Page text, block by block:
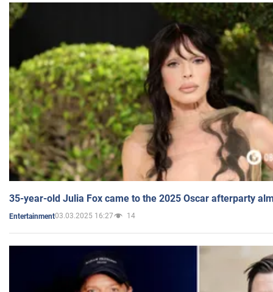
35-year-old Julia Fox came to the 2025 Oscar afterparty
Entertainment03.03.2025 16:27 14